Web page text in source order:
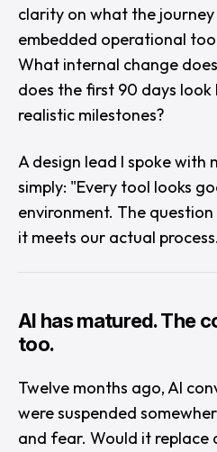
clarity on what the
embedded operational
What internal change
does the first 90 days
realistic milestones?
A design lead I spoke with
simply: "Every tool looks
environment. The
it meets our actual process.
AI has matured. The
too.
Twelve months ago, AI
were suspended
and fear. Would it replace